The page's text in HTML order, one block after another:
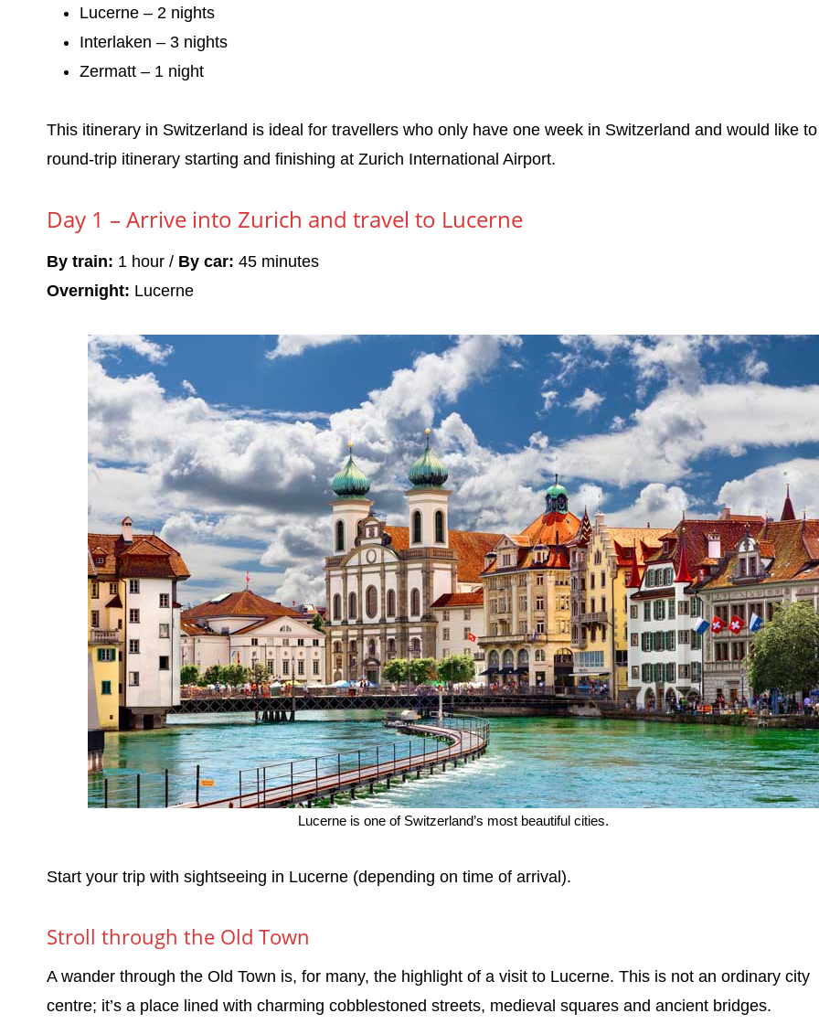
Lucerne – 2 nights
Interlaken – 3 nights
Zermatt – 1 night
This itinerary in Switzerland is ideal for travellers who only have one week in Switzerland and would like
round-trip itinerary starting and finishing at Zurich International Airport.
Day 1 – Arrive into Zurich and travel to Lucerne
By train: 1 hour / By car: 45 minutes
Overnight: Lucerne
Lucerne is one of Switzerland’s most beautiful cities.
Start your trip with sightseeing in Lucerne (depending on time of arrival).
Stroll through the Old Town
A wander through the Old Town is, for many, the highlight of a visit to Lucerne. This is not an ordinary city
centre; it’s a place lined with charming cobblestoned streets, medieval squares and ancient bridges.